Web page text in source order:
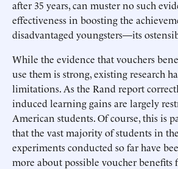
after 35 years, can muster no such
effectiveness in boosting the
disadvantaged youngsters—its
While the evidence that vouchers
use them is strong, existing research
limitations. As the Rand report
induced learning gains are largely
American students. Of course, this is
that the vast majority of students in
experiments conducted so far have
more about possible voucher benefits